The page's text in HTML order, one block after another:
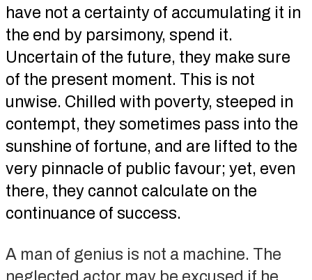
have not a certainty of accumulating it in
the end by parsimony, spend it.
Uncertain of the future, they make sure
of the present moment. This is not
unwise. Chilled with poverty, steeped in
contempt, they sometimes pass into the
sunshine of fortune, and are lifted to the
very pinnacle of public favour; yet, even
there, they cannot calculate on the
continuance of success.
A man of genius is not a machine. The